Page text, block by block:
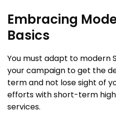
Embracing
Basics
You must adapt to modern
your campaign to get the
term and not lose sight of
efforts with short-term high
services.